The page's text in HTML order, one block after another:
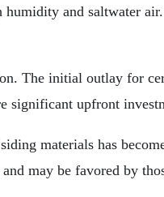
and saltwater
The initial outlay for
significant upfront
materials has
may be favored by